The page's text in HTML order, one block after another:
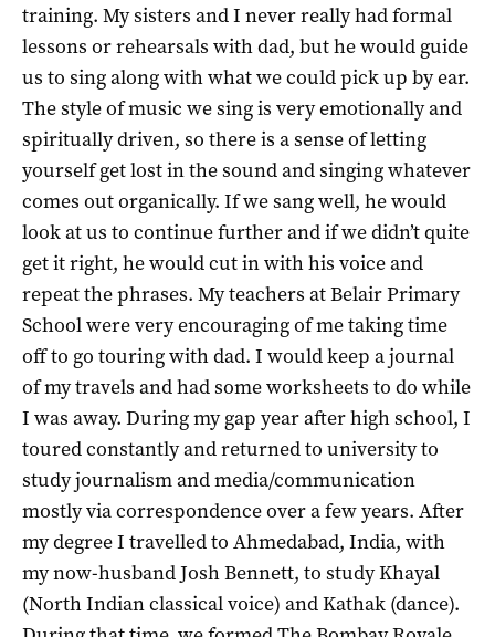
training. My sisters and I never really had formal
lessons or rehearsals with dad, but he would guide
us to sing along with what we could pick up by ear.
The style of music we sing is very emotionally and
spiritually driven, so there is a sense of letting
yourself get lost in the sound and singing whatever
comes out organically. If we sang well, he would
look at us to continue further and if we didn’t quite
get it right, he would cut in with his voice and
repeat the phrases. My teachers at Belair Primary
School were very encouraging of me taking time
off to go touring with dad. I would keep a journal
of my travels and had some worksheets to do while
I was away. During my gap year after high school, I
toured constantly and returned to university to
study journalism and media/communication
mostly via correspondence over a few years. After
my degree I travelled to Ahmedabad, India, with
my now-husband Josh Bennett, to study Khayal
(North Indian classical voice) and Kathak (dance).